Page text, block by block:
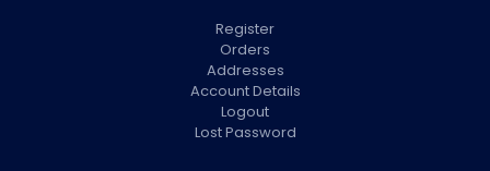
Register
Orders
Addresses
Account Details
Logout
Lost Password